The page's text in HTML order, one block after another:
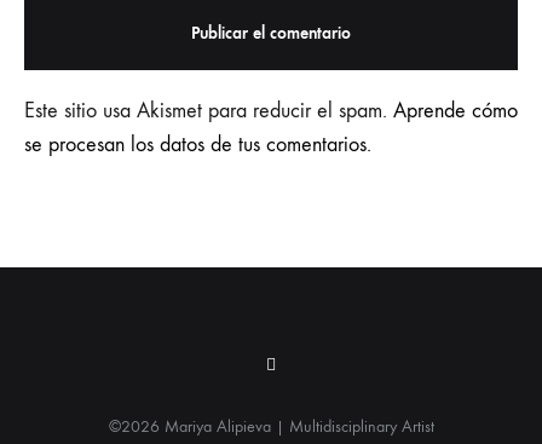
Este sitio usa Akismet para reducir el spam. Aprende cómo
se procesan los datos de tus comentarios.
©2026 Mariya Alipieva | Multidisciplinary Artist